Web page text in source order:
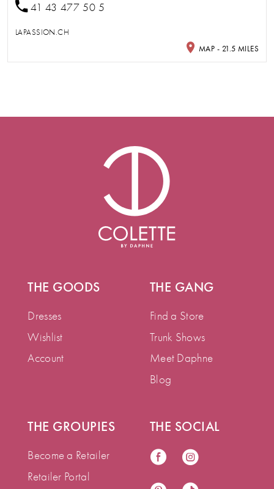
41 43 477 50 5
LAPASSION.CH
MAP - 21.5 MILES
THE GOODS
Dresses
Wishlist
Account
THE GANG
Find a Store
Trunk Shows
Meet Daphne
Blog
THE GROUPIES
Become a Retailer
Retailer Portal
THE SOCIAL